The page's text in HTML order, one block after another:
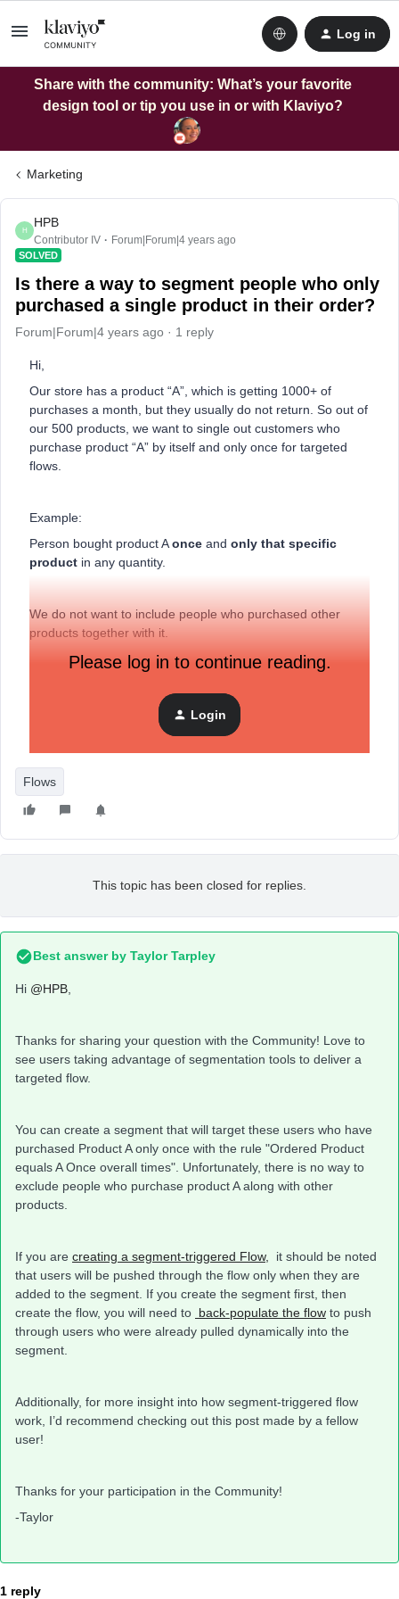
Log in
Share with the community: What’s your favorite
design tool or tip you use in or with Klaviyo?
Marketing
H
HPB
Contributor IV Forum|Forum|4 years ago
SOLVED
Is there a way to segment people who only
purchased a single product in their order?
Forum|Forum|4 years ago 1 reply
Hi,
Our store has a product “A”, which is getting 1000+ of
purchases a month, but they usually do not return. So out of
our 500 products, we want to single out customers who
purchase product “A” by itself and only once for targeted
flows.
Example:
Person bought product Aonce and only that specific
product in any quantity.
We do not want to include people who purchased other
products together with it.
Please log in to continue reading.
Login
Flows
This topic has been closed for replies.
Best answer by Taylor Tarpley
Hi @HPB
Thanks for sharing your question with the Community! Love to
see users taking advantage of segmentation tools to deliver a
targeted flow.
You can create a segment that will target these users who have
purchased Product A only once with the rule "Ordered Product
equals A Once overall times". Unfortunately, there is no way to
exclude people who purchase product A along with other
products.
If you are creating a segment-triggered Flow,
it should be noted
that users will be pushed through the flow only when they are
added to the segment. If you create the segment first, then
create the flow, you will need to back-populate the flow to push
through users who were already pulled dynamically into the
segment.
Additionally, for more insight into how segment-triggered flow
work, I’d recommend checking out this post made by a fellow
user!
Thanks for your participation in the Community!
-Taylor
1 reply